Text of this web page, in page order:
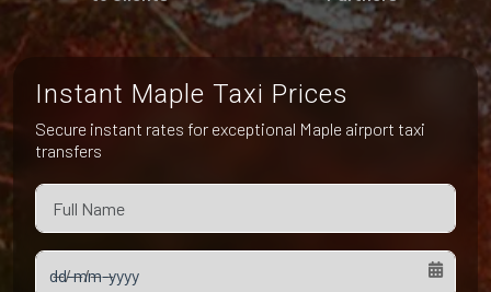
Pet Friendly Taxi
Waterloo
Niagara Falls
Instant Maple Taxi Prices
Secure instant rates for exceptional Maple airport taxi
transfers